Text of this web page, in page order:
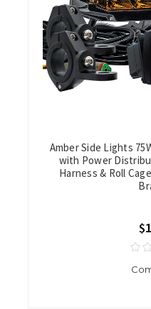
Amber Side Lights
with Power
Harness & Roll